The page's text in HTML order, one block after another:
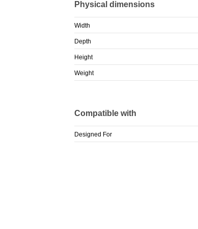
Physical dimensions
Width
Depth
Height
Weight
Compatible with
Designed For